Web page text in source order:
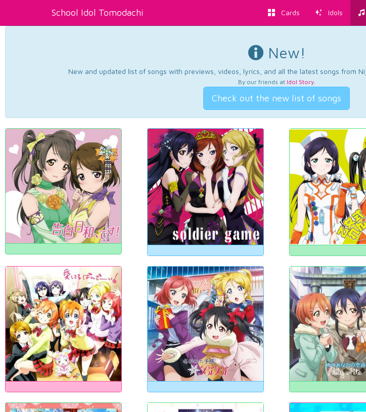
School Idol Tomodachi Cards Idols
New!
New and updated list of songs with previews, videos, lyrics, and all the latest songs from
By our friends at Idol Story.
Check out the new list of songs